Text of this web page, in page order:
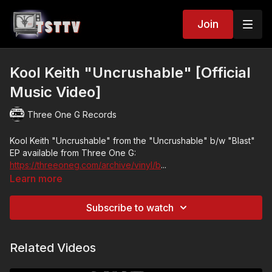
Join
Kool Keith "Uncrushable" [Official
Music Video]
Three One G Records
Kool Keith "Uncrushable" from the "Uncrushable" b/w "Blast"
EP available from Three One G:
https://threeoneg.com/archive/vinyl/b...
Tanya The Toilet manufactured by Adrian Desmarais
Learn more
Subscribe to watch
Related Videos